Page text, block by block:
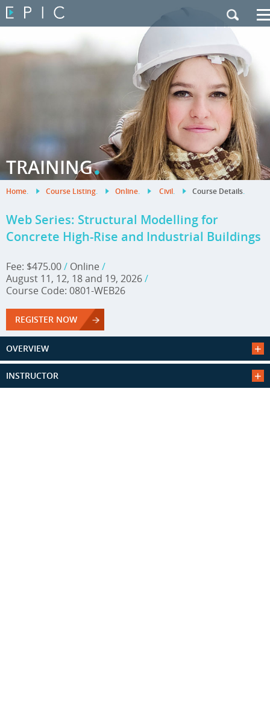
Contact Us
|French Site
TRAINING.
Home. Course Listing. Online. Civil. Course Details.
Web Series: Structural Modelling for
Concrete High-Rise and Industrial Buildings
Fee: $475.00/ Online /
August 11, 12, 18 and 19, 2026/
Course Code: 0801-WEB26
REGISTER NOW
OVERVIEW
INSTRUCTOR